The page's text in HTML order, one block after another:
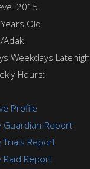
2015
Old
Adak
Weekdays
Hours:
Profile
Guardian Report
Trials Report
Raid Report